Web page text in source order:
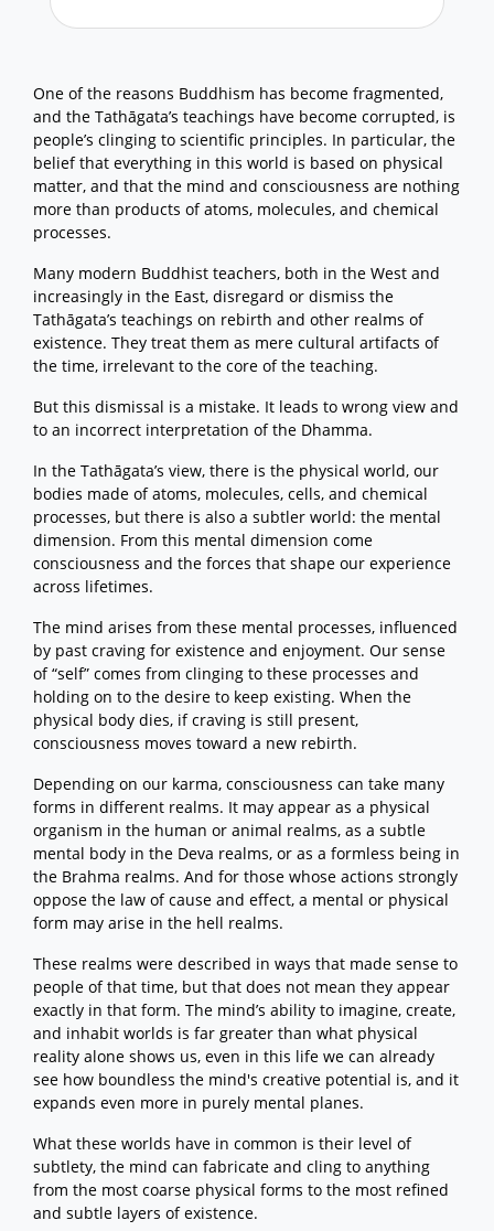
One of the reasons Buddhism has become fragmented,
and the Tathāgata’s teachings have become corrupted, is
people’s clinging to scientific principles. In particular, the
belief that everything in this world is based on physical
matter, and that the mind and consciousness are nothing
more than products of atoms, molecules, and chemical
processes.
Many modern Buddhist teachers, both in the West and
increasingly in the East, disregard or dismiss the
Tathāgata’s teachings on rebirth and other realms of
existence. They treat them as mere cultural artifacts of
the time, irrelevant to the core of the teaching.
But this dismissal is a mistake. It leads to wrong view and
to an incorrect interpretation of the Dhamma.
In the Tathāgata’s view, there is the physical world, our
bodies made of atoms, molecules, cells, and chemical
processes, but there is also a subtler world: the mental
dimension. From this mental dimension come
consciousness and the forces that shape our experience
across lifetimes.
The mind arises from these mental processes, influenced
by past craving for existence and enjoyment. Our sense
of “self” comes from clinging to these processes and
holding on to the desire to keep existing. When the
physical body dies, if craving is still present,
consciousness moves toward a new rebirth.
Depending on our karma, consciousness can take many
forms in different realms. It may appear as a physical
organism in the human or animal realms, as a subtle
mental body in the Deva realms, or as a formless being in
the Brahma realms. And for those whose actions strongly
oppose the law of cause and effect, a mental or physical
form may arise in the hell realms.
These realms were described in ways that made sense to
people of that time, but that does not mean they appear
exactly in that form. The mind’s ability to imagine, create,
and inhabit worlds is far greater than what physical
reality alone shows us, even in this life we can already
see how boundless the mind's creative potential is, and it
expands even more in purely mental planes.
What these worlds have in common is their level of
subtlety, the mind can fabricate and cling to anything
from the most coarse physical forms to the most refined
and subtle layers of existence.